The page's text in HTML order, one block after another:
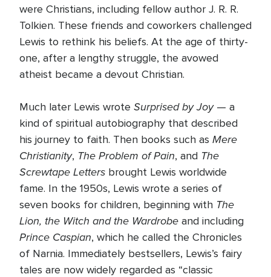
were Christians, including fellow author J. R. R.
Tolkien. These friends and coworkers challenged
Lewis to rethink his beliefs. At the age of thirty-
one, after a lengthy struggle, the avowed
atheist became a devout Christian.
Much later Lewis wrote Surprised by Joy — a
kind of spiritual autobiography that described
his journey to faith. Then books such as Mere
Christianity, The Problem of Pain, and The
Screwtape Letters brought Lewis worldwide
fame. In the 1950s, Lewis wrote a series of
seven books for children, beginning with The
Lion, the Witch and the Wardrobe and including
Prince Caspian, which he called the Chronicles
of Narnia. Immediately bestsellers, Lewis’s fairy
tales are now widely regarded as “classic